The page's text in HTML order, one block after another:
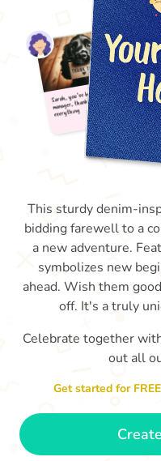
manager, thank you
This sturdy denim-
bidding farewell to a
a new adventure.
symbolizes new
ahead. Wish them
off. It's a truly
Celebrate together
out all
Get started for